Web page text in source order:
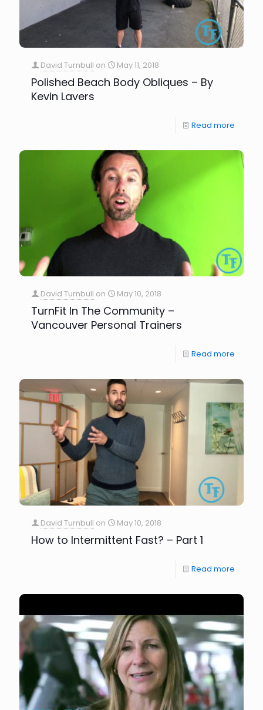
David Turnbull on May 11, 2018
Polished Beach Body Obliques – By
Kevin Lavers
Read more
David Turnbull on May 10, 2018
TurnFit In The Community –
Vancouver Personal Trainers
Read more
David Turnbull on May 10, 2018
How to Intermittent Fast? – Part 1
Read more